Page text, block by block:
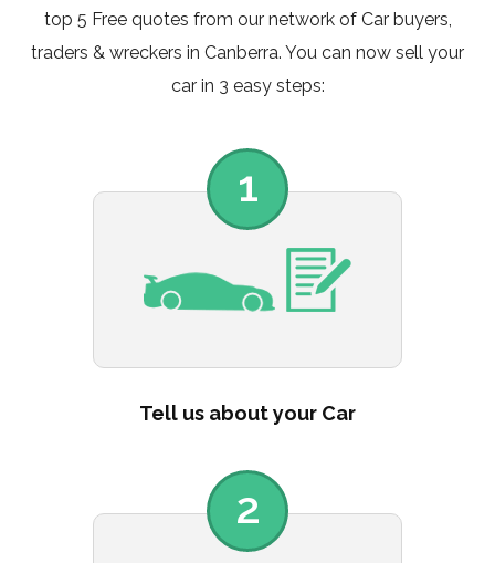
top 5 Free quotes from our network of Car buyers,
traders & wreckers in Canberra. You can now sell your
car in 3 easy steps:
1
Tell us about your Car
2